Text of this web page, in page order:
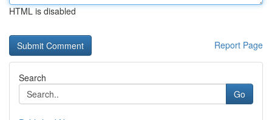
HTML is disabled
Report Page
Search
Go